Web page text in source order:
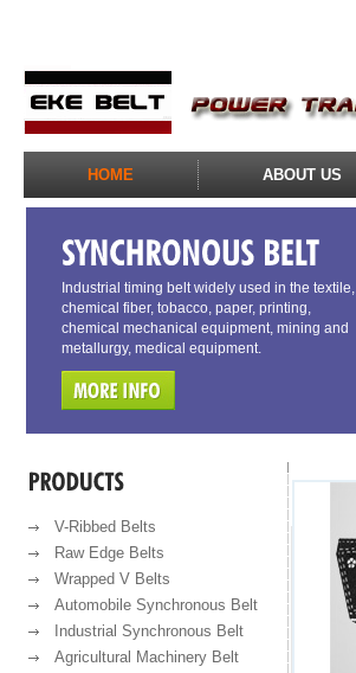
HOME ABOUT US
Industrial timing belt widely used in the textile,
chemical fiber, tobacco, paper, printing,
chemical mechanical equipment, mining and
metallurgy, medical equipment.
V-Ribbed Belts
Raw Edge Belts
Wrapped V Belts
Automobile Synchronous Belt
Industrial Synchronous Belt
Agricultural Machinery Belt